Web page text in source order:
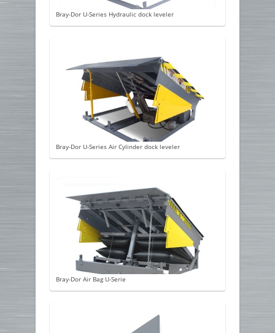
Bray-Dor U-Series Hydraulic dock leveler
Bray-Dor U-Series Air Cylinder dock leveler
Bray-Dor Air Bag U-Serie